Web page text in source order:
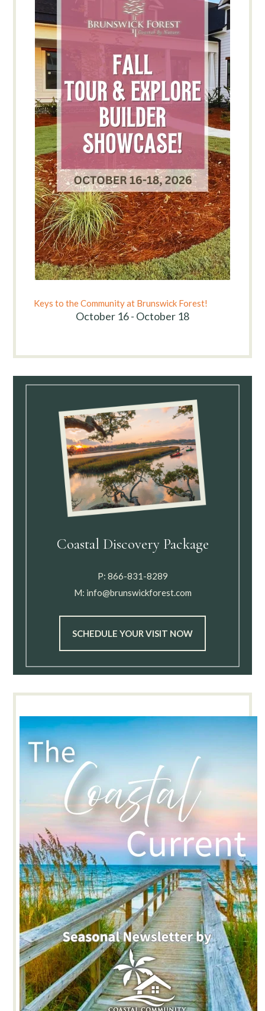
Keys to the Community at Brunswick Forest!
October 16 - October 18
Coastal Discovery Package
P: 866-831-8289
M: info@brunswickforest.com
SCHEDULE YOUR VISIT NOW